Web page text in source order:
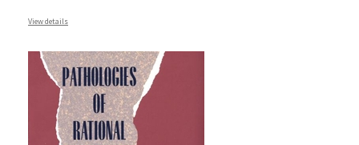
View details